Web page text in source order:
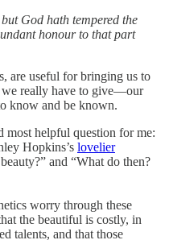
God hath tempered the
honour to that part
are useful for bringing us to
we really have to give—our
know and be known.
most helpful question for me:
Hopkins’s lovelier
and “What do then?
worry through these
the beautiful is costly, in
talents, and that those